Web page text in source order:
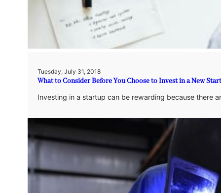
Tuesday, July 31, 2018
What to Consider Before You Choose to Invest in a New
Investing in a startup can be rewarding because there